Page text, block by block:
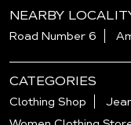
NEARBY
Road Number 6
CATEGORIES
Clothing Shop